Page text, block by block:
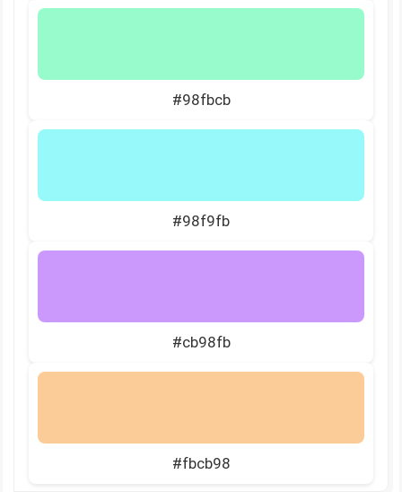
#98fbcb
#98f9fb
#cb98fb
#fbcb98